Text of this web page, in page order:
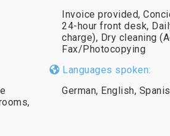
Invoice provided,
24-hour front desk,
charge), Dry cleaning
Fax/Photocopying
Languages spoken:
German, English,